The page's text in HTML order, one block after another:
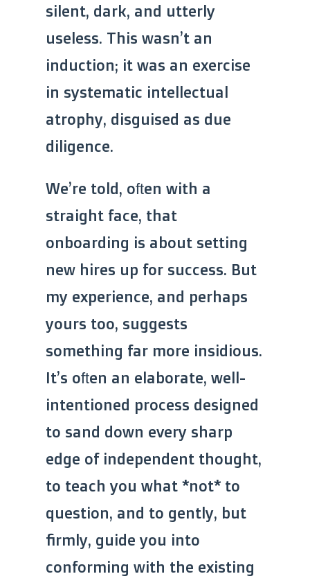
silent, dark, and utterly
useless. This wasn’t an
induction; it was an exercise
in systematic intellectual
atrophy, disguised as due
diligence.
We’re told, often with a
straight face, that
onboarding is about setting
new hires up for success. But
my experience, and perhaps
yours too, suggests
something far more insidious.
It’s often an elaborate, well-
intentioned process designed
to sand down every sharp
edge of independent thought,
to teach you what *not* to
question, and to gently, but
firmly, guide you into
conforming with the existing